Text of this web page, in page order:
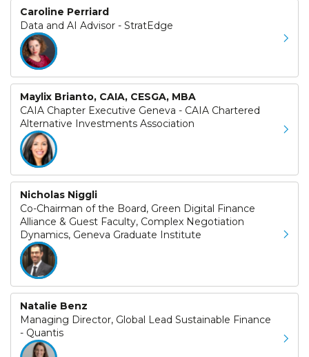
Caroline Perriard
Data and AI Advisor - StratEdge
Maylix Brianto, CAIA, CESGA, MBA
CAIA Chapter Executive Geneva - CAIA Chartered
Alternative Investments Association
Nicholas Niggli
Co-Chairman of the Board, Green Digital Finance
Alliance & Guest Faculty, Complex Negotiation
Dynamics, Geneva Graduate Institute
Natalie Benz
Managing Director, Global Lead Sustainable Finance
- Quantis